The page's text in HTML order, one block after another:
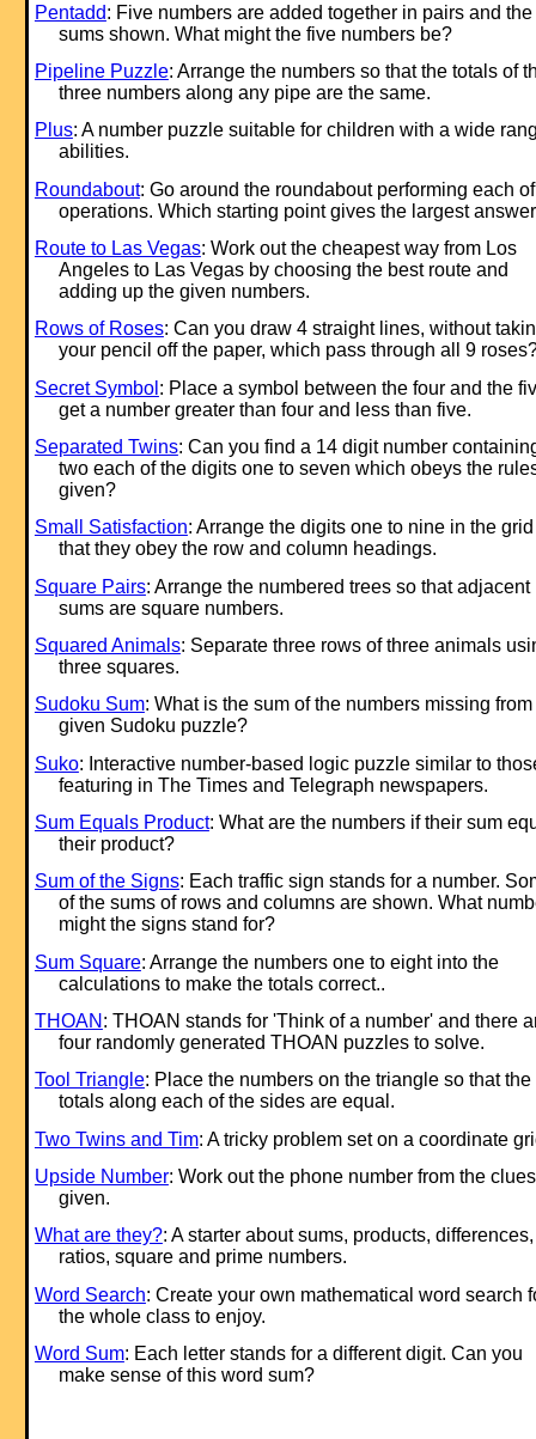
Pentadd: Five numbers are added together in pairs and the
sums shown. What might the five numbers be?
Pipeline Puzzle: Arrange the numbers so that the totals of
three numbers along any pipe are the same.
Plus: A number puzzle suitable for children with a wide
abilities.
Roundabout: Go around the roundabout performing each
operations. Which starting point gives the largest
Route to Las Vegas: Work out the cheapest way from Los
Angeles to Las Vegas by choosing the best route and
adding up the given numbers.
Rows of Roses: Can you draw 4 straight lines, without
your pencil off the paper, which pass through all 9
Secret Symbol : Place a symbol between the four and the
get a number greater than four and less than five.
Separated Twins: Can you find a 14 digit number
two each of the digits one to seven which obeys the
given?
Small Satisfaction: Arrange the digits one to nine in the
that they obey the row and column headings.
Square Pairs: Arrange the numbered trees so that adjacent
sums are square numbers.
Squared Animals: Separate three rows of three animals
three squares.
Sudoku Sum: What is the sum of the numbers missing from
given Sudoku puzzle?
Suko: Interactive number-based logic puzzle similar to
featuring in The Times and Telegraph newspapers.
Sum Equals Product: What are the numbers if their sum
their product?
Sum of the Signs: Each traffic sign stands for a number.
of the sums of rows and columns are shown. What
might the signs stand for?
Sum Square: Arrange the numbers one to eight into the
calculations to make the totals correct..
THOAN : THOAN stands for 'Think of a number' and there
four randomly generated THOAN puzzles to solve.
Tool Triangle: Place the numbers on the triangle so that the
totals along each of the sides are equal.
Two Twins and Tim: A tricky problem set on a coordinate
Upside Number: Work out the phone number from the clues
given.
What are they?: A starter about sums, products, differences,
ratios, square and prime numbers.
Word Search: Create your own mathematical word search
the whole class to enjoy.
Word Sum: Each letter stands for a different digit. Can you
make sense of this word sum?